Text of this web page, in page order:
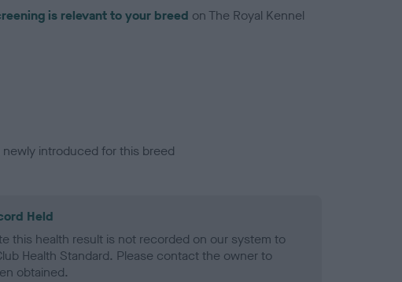
is relevant to your breed on The Royal Kennel
introduced for this breed
Held
this health result is not recorded on our system to
Health Standard. Please contact the owner to
obtained.